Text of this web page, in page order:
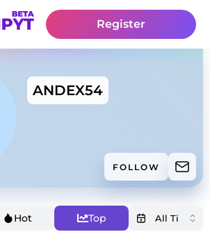
Register
ANDEX54
FOLLOW
Hot Top